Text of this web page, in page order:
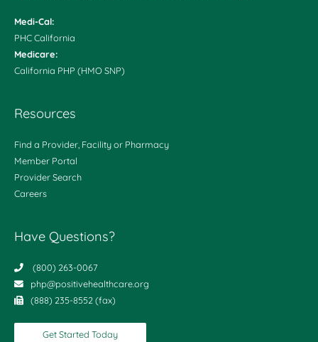
Medi-Cal:
PHC California
Medicare:
California PHP (HMO SNP)
Resources
Find a Provider, Facility or Pharmacy
Member Portal
Provider Search
Careers
Have Questions?
(800) 263-0067
php@positivehealthcare.org
(888) 235-8552 (fax)
Get Started Today